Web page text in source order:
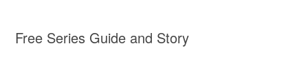
Free Series Guide and Story